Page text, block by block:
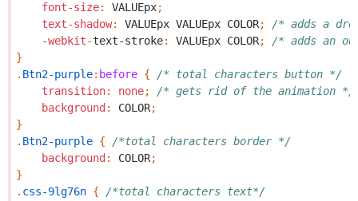
font-size: VALUEpx;
text-shadow: VALUEpx VALUEpx COLOR;
/* adds a
-webkit-text-stroke: VALUEpx COLOR;
/* adds an
}
. Btn2-purple: before {
/* total characters button */
transition: none;
/* gets rid of the animation */
background : COLOR;
}
. Btn2-purple {
/*total characters border */
background : COLOR;
}
. css-9lg76n {
/*total characters text*/